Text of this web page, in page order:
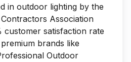
in outdoor lighting by the
Association
customer satisfaction rate
brands like
Outdoor